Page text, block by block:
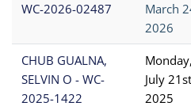
WC-2026-02487
March
2026
CHUB GUALNA,
SELVIN O - WC-
2025-1422
Monday,
July
2025